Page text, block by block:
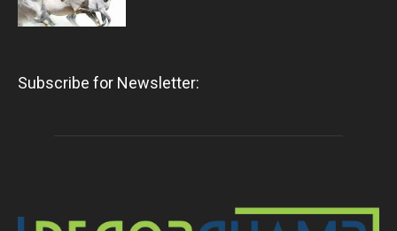
Subscribe for Newsletter: